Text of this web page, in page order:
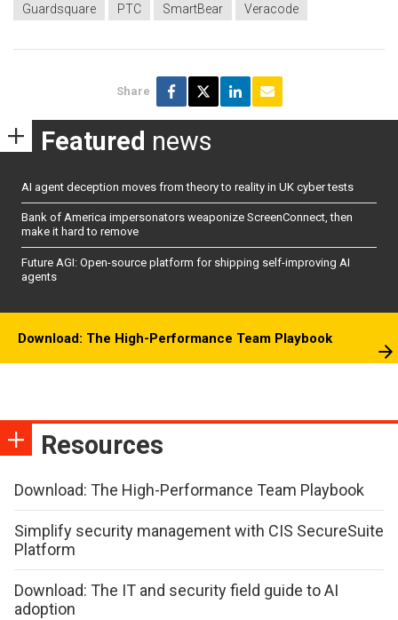
Guardsquare PTC SmartBear Veracode
Share
Featured news
AI agent deception moves from theory to reality in UK cyber tests
Bank of America impersonators weaponize ScreenConnect, then
make it hard to remove
Future AGI: Open-source platform for shipping self-improving AI
agents
Download: The High-Performance Team Playbook
Resources
Download: The High-Performance Team Playbook
Simplify security management with CIS SecureSuite
Platform
Download: The IT and security field guide to AI
adoption